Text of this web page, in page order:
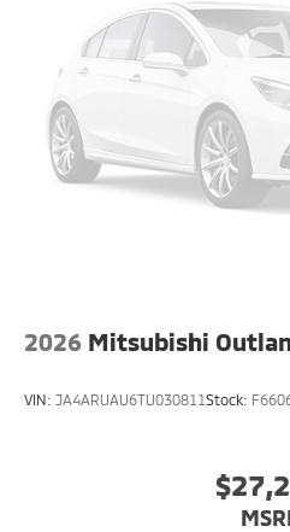
2026 Mitsubishi
VIN: JA4ARUAU6TU030811Stock: